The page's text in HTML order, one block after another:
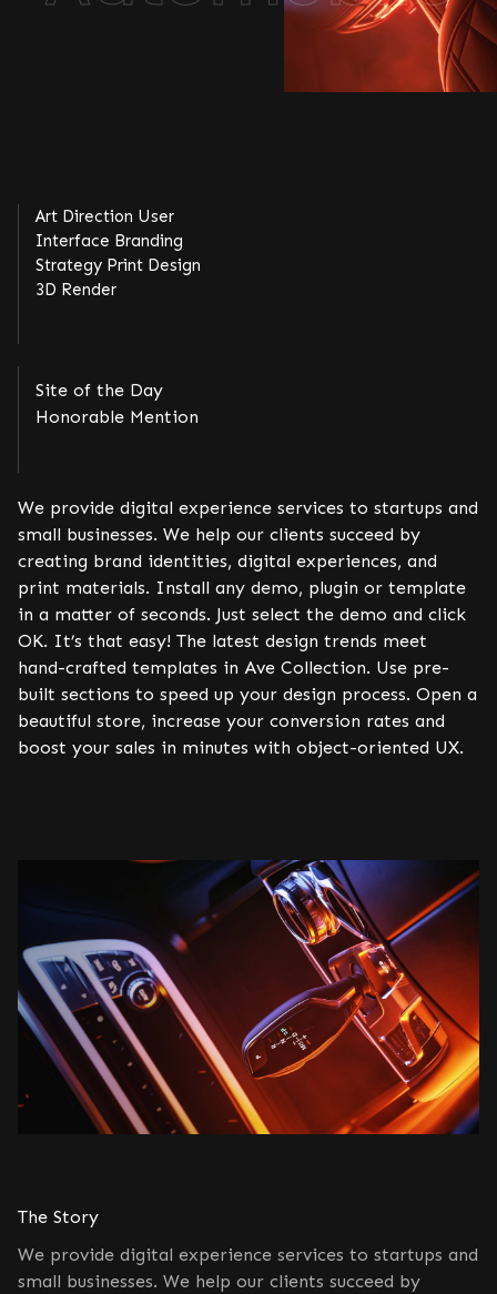
Art Direction User
Interface Branding
Strategy Print Design
3D Render
Site of the Day
Honorable Mention
We provide digital experience services to startups and
small businesses. We help our clients succeed by
creating brand identities, digital experiences, and
print materials. Install any demo, plugin or template
in a matter of seconds. Just select the demo and click
OK. It’s that easy! The latest design trends meet
hand-crafted templates in Ave Collection. Use pre-
built sections to speed up your design process. Open a
beautiful store, increase your conversion rates and
boost your sales in minutes with object-oriented UX.
The Story
We provide digital experience services to startups and
small businesses. We help our clients succeed by